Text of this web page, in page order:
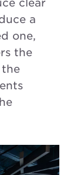
clear
a
one,
the
the